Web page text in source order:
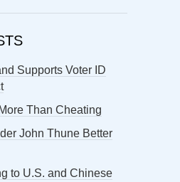
Supports Voter ID
Than Cheating
John Thune Better
to U.S. and Chinese